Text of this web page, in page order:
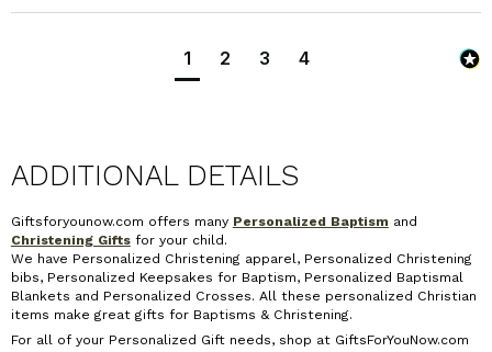
1 2 3 4
ADDITIONAL DETAILS
Giftsforyounow.com offers many Personalized Baptism and
Christening Giftsfor your child.
We have Personalized Christening apparel, Personalized Christening
bibs, Personalized Keepsakes for Baptism, Personalized Baptismal
Blankets and Personalized Crosses. All these personalized Christian
items make great gifts for Baptisms & Christening.
For all of your Personalized Gift needs, shop at GiftsForYouNow.com